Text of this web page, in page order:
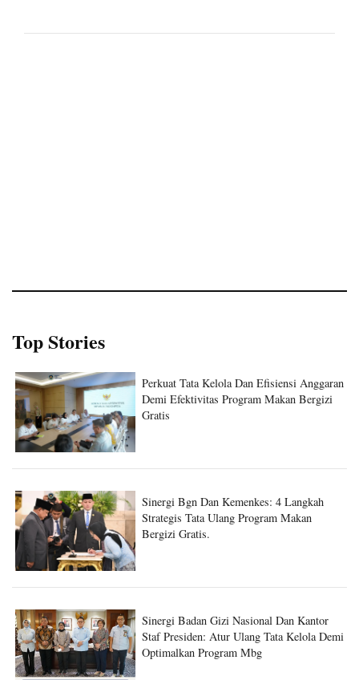
Top Stories
Perkuat Tata Kelola Dan Efisiensi Anggaran
Demi Efektivitas Program Makan Bergizi
Gratis
Sinergi Bgn Dan Kemenkes: 4 Langkah
Strategis Tata Ulang Program Makan
Bergizi Gratis.
Sinergi Badan Gizi Nasional Dan Kantor
Staf Presiden: Atur Ulang Tata Kelola Demi
Optimalkan Program Mbg